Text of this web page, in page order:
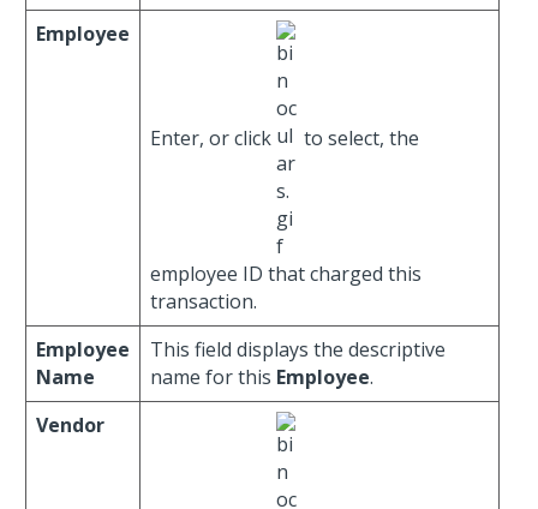
Employee
Enter, or click to select, the
employee ID that charged this
transaction.
Employee
Name
This field displays the descriptive
name for this Employee.
Vendor